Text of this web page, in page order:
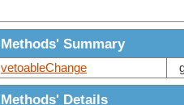
Methods' Summary
vetoableChange
Methods' Details